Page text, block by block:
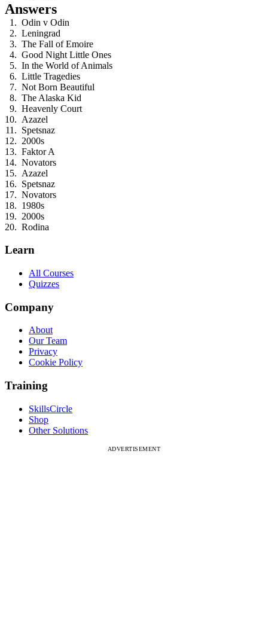
Answers
Odin v Odin
Leningrad
The Fall of Emoire
Good Night Little Ones
In the World of Animals
Little Tragedies
Not Born Beautiful
The Alaska Kid
Heavenly Court
Azazel
Spetsnaz
2000s
Faktor A
Novators
Azazel
Spetsnaz
Novators
1980s
2000s
Rodina
Learn
All Courses
Quizzes
Company
About
Our Team
Privacy
Cookie Policy
Training
SkillsCircle
Shop
Other Solutions
ADVERTISEMENT